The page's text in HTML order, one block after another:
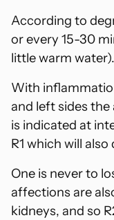
According to
or every 15-30
little warm water).
With
and left sides the
is indicated at
R1 which will
One is never to
affections are
kidneys, and so